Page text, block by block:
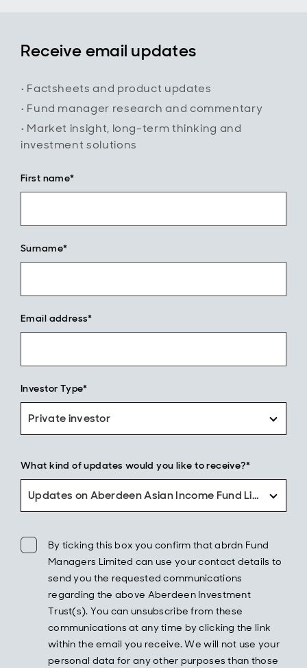
benefit,
reinvestment
to help grow
SIPP and
build wealth
Receive email updates
• Factsheets and product updates
• Fund manager research and commentary
• Market insight, long-term thinking and
investment solutions
First name*
Surname*
Email address*
Investor Type*
Private investor
What kind of updates would you like to receive?*
Updates on Aberdeen Asian Income Fund Limited only
By ticking this box you confirm that abrdn Fund
Managers Limited can use your contact details to
send you the requested communications
regarding the above Aberdeen Investment
Trust(s). You can unsubscribe from these
communications at any time by clicking the link
within the email you receive. We will not use your
personal data for any other purposes than those